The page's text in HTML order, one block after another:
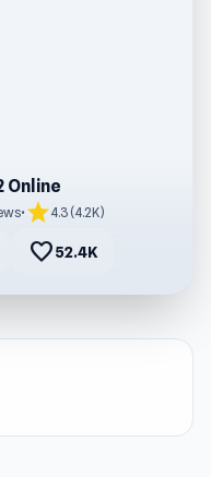
Online
• star4.3 (4.2K)
favorite52.4K